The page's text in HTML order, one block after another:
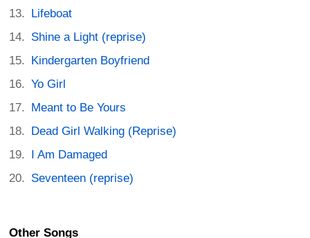
Lifeboat
Shine a Light (reprise)
Kindergarten Boyfriend
Yo Girl
Meant to Be Yours
Dead Girl Walking (Reprise)
I Am Damaged
Seventeen (reprise)
Other Songs